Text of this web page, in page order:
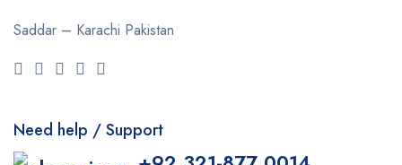
Saddar – Karachi Pakistan
Need help / Support